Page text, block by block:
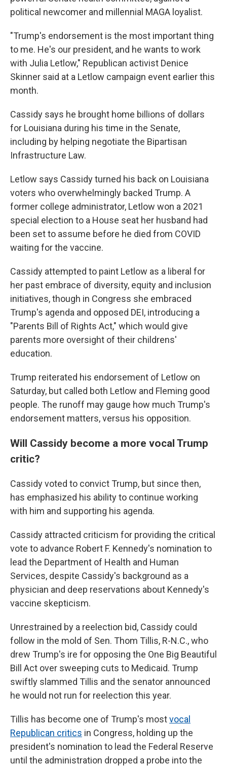
political newcomer and millennial MAGA loyalist.
"Trump's endorsement is the most important thing
to me. He's our president, and he wants to work
with Julia Letlow," Republican activist Denice
Skinner said at a Letlow campaign event earlier this
month.
Cassidy says he brought home billions of dollars
for Louisiana during his time in the Senate,
including by helping negotiate the Bipartisan
Infrastructure Law.
Letlow says Cassidy turned his back on Louisiana
voters who overwhelmingly backed Trump. A
former college administrator, Letlow won a 2021
special election to a House seat her husband had
been set to assume before he died from COVID
waiting for the vaccine.
Cassidy attempted to paint Letlow as a liberal for
her past embrace of diversity, equity and inclusion
initiatives, though in Congress she embraced
Trump's agenda and opposed DEI, introducing a
"Parents Bill of Rights Act," which would give
parents more oversight of their childrens'
education.
Trump reiterated his endorsement of Letlow on
Saturday, but called both Letlow and Fleming good
people. The runoff may gauge how much Trump's
endorsement matters, versus his opposition.
Will Cassidy become a more vocal Trump
critic?
Cassidy voted to convict Trump, but since then,
has emphasized his ability to continue working
with him and supporting his agenda.
Cassidy attracted criticism for providing the critical
vote to advance Robert F. Kennedy's nomination to
lead the Department of Health and Human
Services, despite Cassidy's background as a
physician and deep reservations about Kennedy's
vaccine skepticism.
Unrestrained by a reelection bid, Cassidy could
follow in the mold of Sen. Thom Tillis, R-N.C., who
drew Trump's ire for opposing the One Big Beautiful
Bill Act over sweeping cuts to Medicaid. Trump
swiftly slammed Tillis and the senator announced
he would not run for reelection this year.
Tillis has become one of Trump's mostvocal
Republican critics in Congress, holding up the
president's nomination to lead the Federal Reserve
until the administration dropped a probe into the